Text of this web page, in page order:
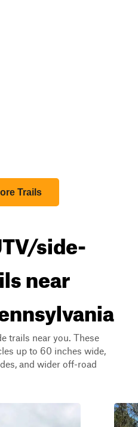
Trails
side-
near
trails near you. These
up to 60 inches wide,
and wider off-road